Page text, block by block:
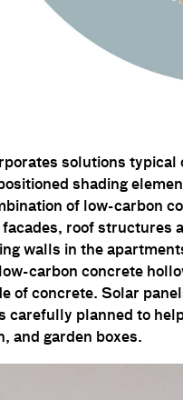
solutions
shading
of low-carbon
roof structures
walls in the
carbon concrete
of concrete. Solar
carefully planned to
and garden boxes.